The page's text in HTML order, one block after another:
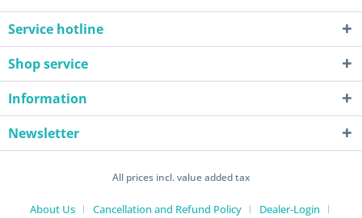
Service hotline
Shop service
Information
Newsletter
All prices incl. value added tax
About Us Cancellation and Refund Policy Dealer-Login